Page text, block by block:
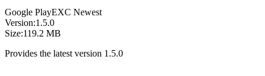
Google PlayEXC Newest
Version:1.5.0
Size:119.2 MB
Provides the latest version 1.5.0